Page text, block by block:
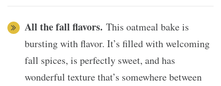
All the fall flavors. This oatmeal bake is
bursting with flavor. It’s filled with welcoming
fall spices, is perfectly sweet, and has
wonderful texture that’s somewhere between